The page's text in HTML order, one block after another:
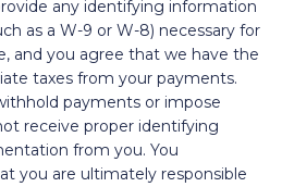
any identifying information
as a W-9 or W-8) necessary for
and you agree that we have the
taxes from your payments.
payments or impose
receive proper identifying
from you. You
you are ultimately responsible